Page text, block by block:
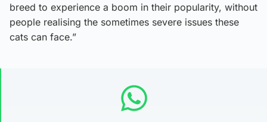
breed to experience a boom in their popularity, without
people realising the sometimes severe issues these
cats can face.”